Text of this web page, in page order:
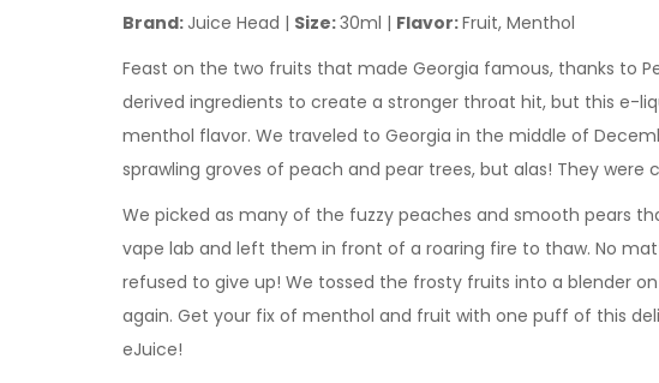
Brand: Juice Head | Size:30ml | Flavor:Fruit, Menthol
Feast on the two fruits that made Georgia famous, thanks to
derived ingredients to create a stronger throat hit, but this e-
menthol flavor. We traveled to Georgia in the middle of
sprawling groves of peach and pear trees, but alas! They were
We picked as many of the fuzzy peaches and smooth pears
vape lab and left them in front of a roaring fire to thaw. No
refused to give up! We tossed the frosty fruits into a blender
again. Get your fix of menthol and fruit with one puff of this
eJuice!